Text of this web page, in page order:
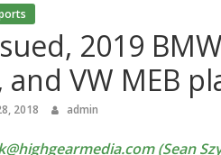
2019
VW MEB
2018 admin
(Sean